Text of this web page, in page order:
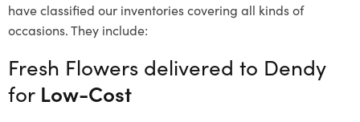
have classified our inventories covering all kinds of
occasions. They include:
Fresh Flowers delivered to Dendy
for Low-Cost